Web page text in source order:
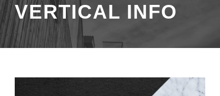
VERTICAL INFO